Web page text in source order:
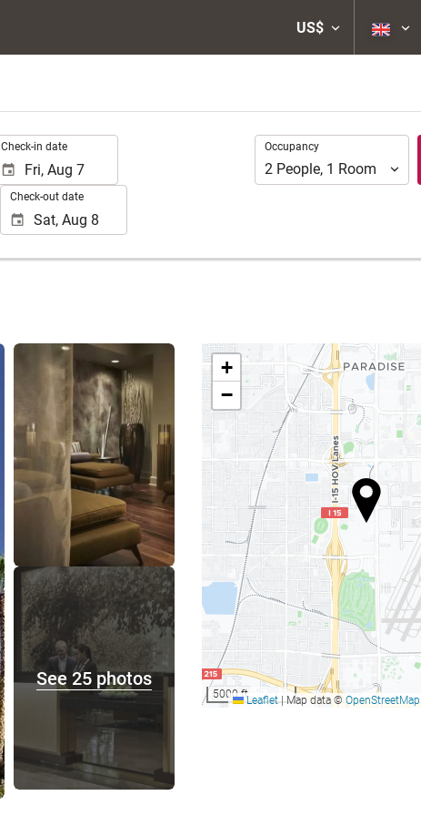
US$
Check-in date
Check-out date
Occupancy
Occupancy
2 People, 1 Room
See 25 photos
See 25 photos
+
−
5000 ftLeaflet |Map data © OpenStreetMap